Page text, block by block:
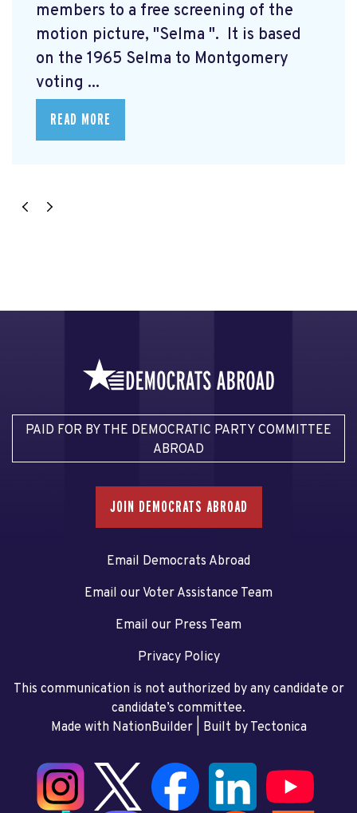
members to a free screening of the
motion picture, "Selma ". It is based
on the 1965 Selma to Montgomery
voting ...
READ MORE
PAID FOR BY THE DEMOCRATIC PARTY COMMITTEE
ABROAD
JOIN DEMOCRATS ABROAD
Email Democrats Abroad
Email our Voter Assistance Team
Email our Press Team
Privacy Policy
This communication is not authorized by any candidate or
candidate’s committee.
Made with NationBuilder| Built by Tectonica